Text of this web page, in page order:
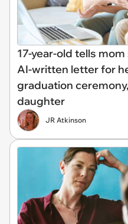
17-year-old tells
AI-written letter for
graduation
daughter
JR Atkinson